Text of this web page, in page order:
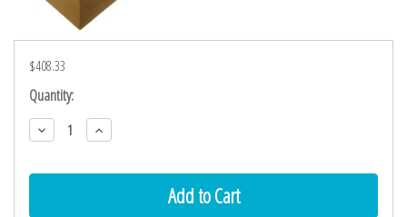
$408.33
Current
Stock:
Quantity:
Decrease
Quantity:
Increase
Quantity: